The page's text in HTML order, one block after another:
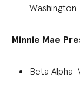
Washington
Minnie Mae
Beta Alpha-